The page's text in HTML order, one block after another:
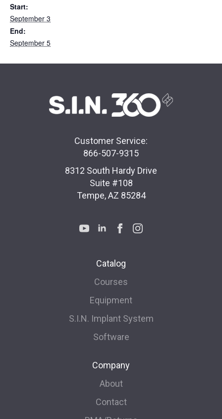
Start:
September 3
End:
September 5
Customer Service:
866-507-9315
8312 South Hardy Drive
Suite #108
Tempe, AZ 85284
Catalog
Courses
Equipment
S.I.N. Implant System
Software
Company
About
Contact